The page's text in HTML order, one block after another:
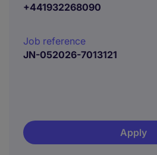
+441932268090
Job reference
JN-052026-7013121
Apply